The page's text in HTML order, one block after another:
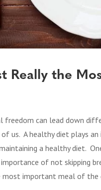
Really the
freedom can lead down
us. A healthy diet plays
a healthy diet.
of not skipping
important meal of the